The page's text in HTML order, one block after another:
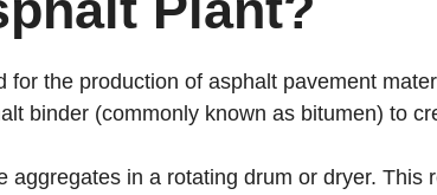
the production of asphalt pavement
binder (commonly known as bitumen) to
in a rotating drum or dryer. This